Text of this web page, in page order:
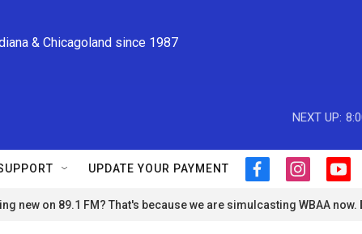
& Chicagoland since 1987
NEXT UP:
UPDATE YOUR PAYMENT
f
c
i
s
y
u
new on 89.1 FM? That's because we are simulcasting WBAA now.